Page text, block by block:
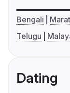
Bengali
Telugu
Dating